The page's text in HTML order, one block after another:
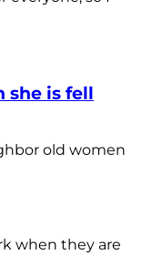
she is fell
old women
when they are